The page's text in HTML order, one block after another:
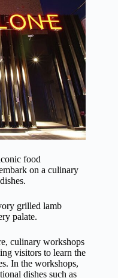
food
on a culinary
grilled lamb
palate.
culinary workshops
visitors to learn the
In the workshops,
dishes such as